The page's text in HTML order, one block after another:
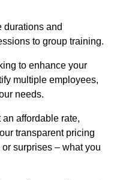
durations and
to group training.
to enhance your
multiple employees,
needs.
affordable rate,
transparent pricing
surprises – what you